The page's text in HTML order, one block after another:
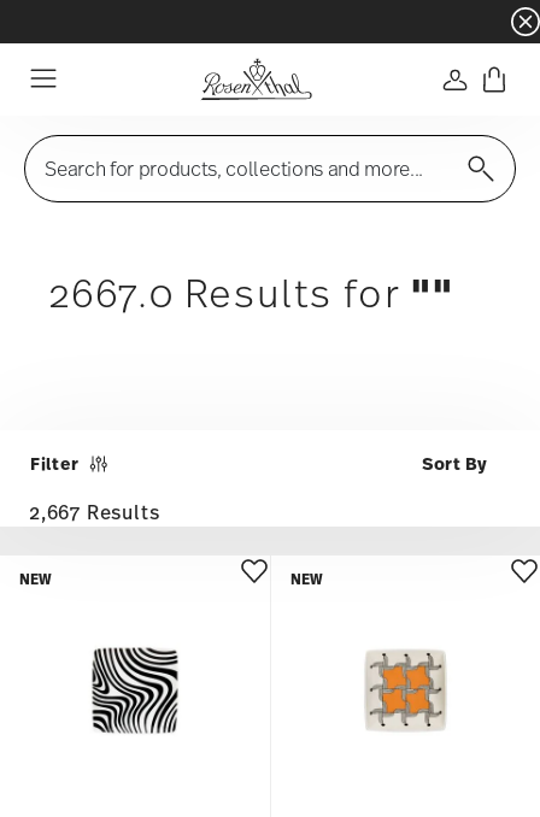
- Free
Login
Search for products, collections and more...
2667.0 Results for ""
Filter
2,667 Results
NEW NEW